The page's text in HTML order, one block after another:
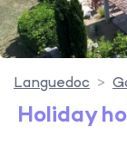
Languedoc
Holiday